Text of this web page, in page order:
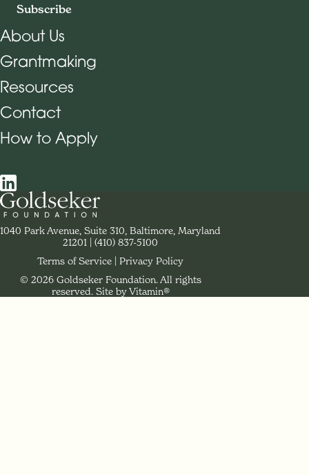
Subscribe
Footer Navigation
About Us
Grantmaking
Resources
Contact
How to Apply
Social Navigation
Contact Goldseker Foundation
1040 Park Avenue, Suite 310, Baltimore, Maryland
21201
Phone:
(410) 837-5100
Legal Navigation
Terms of Service
Privacy Policy
© 2026 Goldseker Foundation. All rights
reserved. Site by Vitamin®